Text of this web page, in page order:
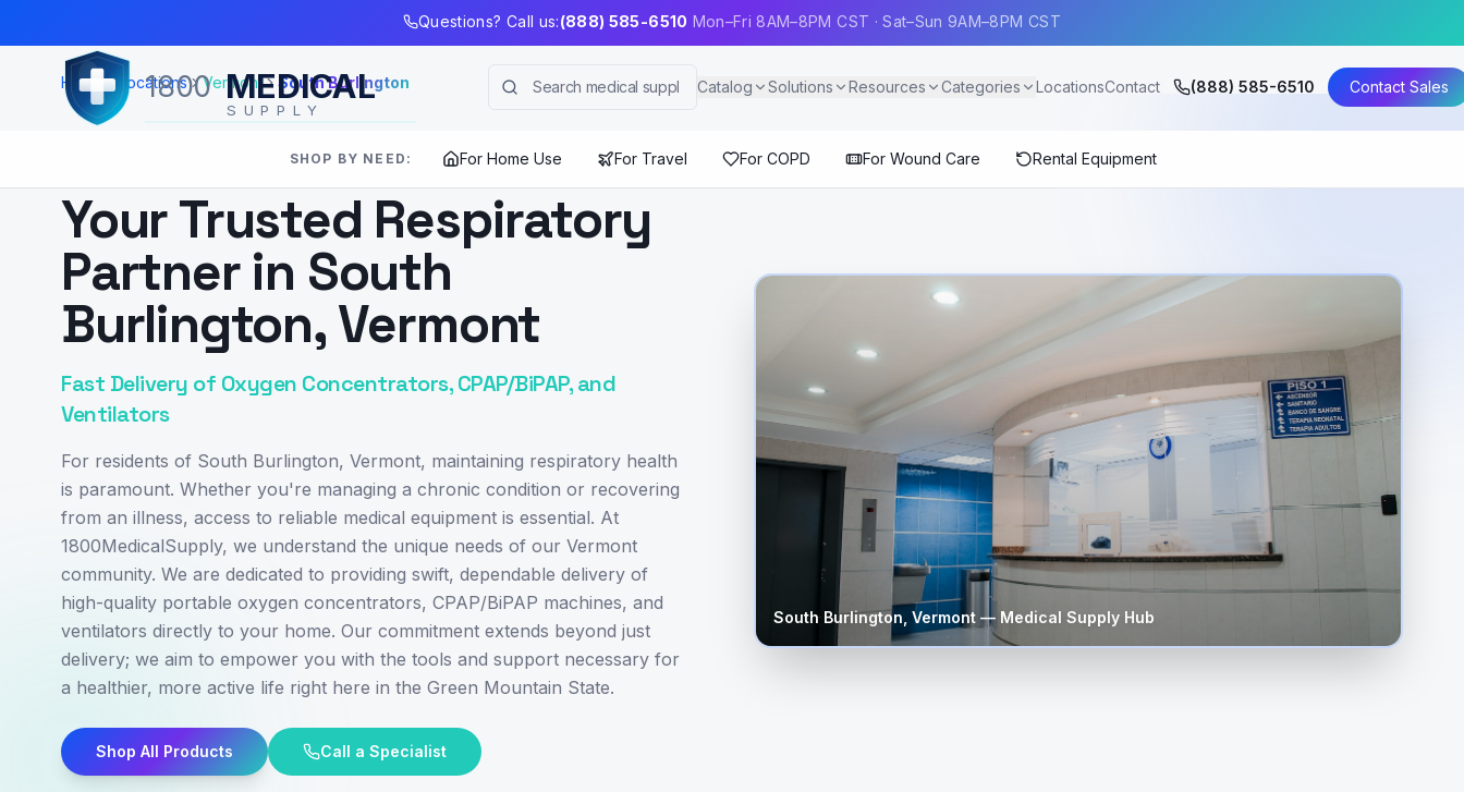
Questions? Call us:(888) 585-6510 Mon–Fri 8AM–8PM CST · Sat–Sun 9AM–8PM CST
1800 MEDICAL
SUPPLY
Catalog Solutions Resources Categories LocationsContact (888) 585-6510 Contact Sales
SHOP BY NEED: For Home Use For Travel For COPD For Wound Care Rental Equipment
Home Locations Vermont South Burlington
SOUTH BURLINGTON,VT
Your Trusted Respiratory
Partner in South
Burlington, Vermont
Fast Delivery of Oxygen Concentrators, CPAP/BiPAP, and
Ventilators
For residents of South Burlington, Vermont, maintaining respiratory health
is paramount. Whether you're managing a chronic condition or recovering
from an illness, access to reliable medical equipment is essential. At
1800MedicalSupply, we understand the unique needs of our Vermont
community. We are dedicated to providing swift, dependable delivery of
high-quality portable oxygen concentrators, CPAP/BiPAP machines, and
ventilators directly to your home. Our commitment extends beyond just
delivery; we aim to empower you with the tools and support necessary for
a healthier, more active life right here in the Green Mountain State.
Shop All Products Call a Specialist
South Burlington Vermont — Medical Supply Hub